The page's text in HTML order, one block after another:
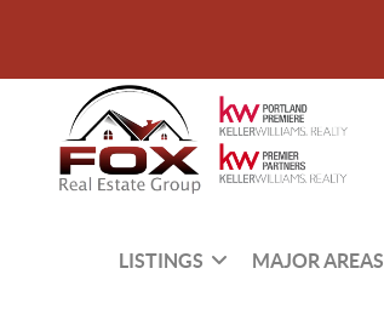
LISTINGS MAJOR AREAS